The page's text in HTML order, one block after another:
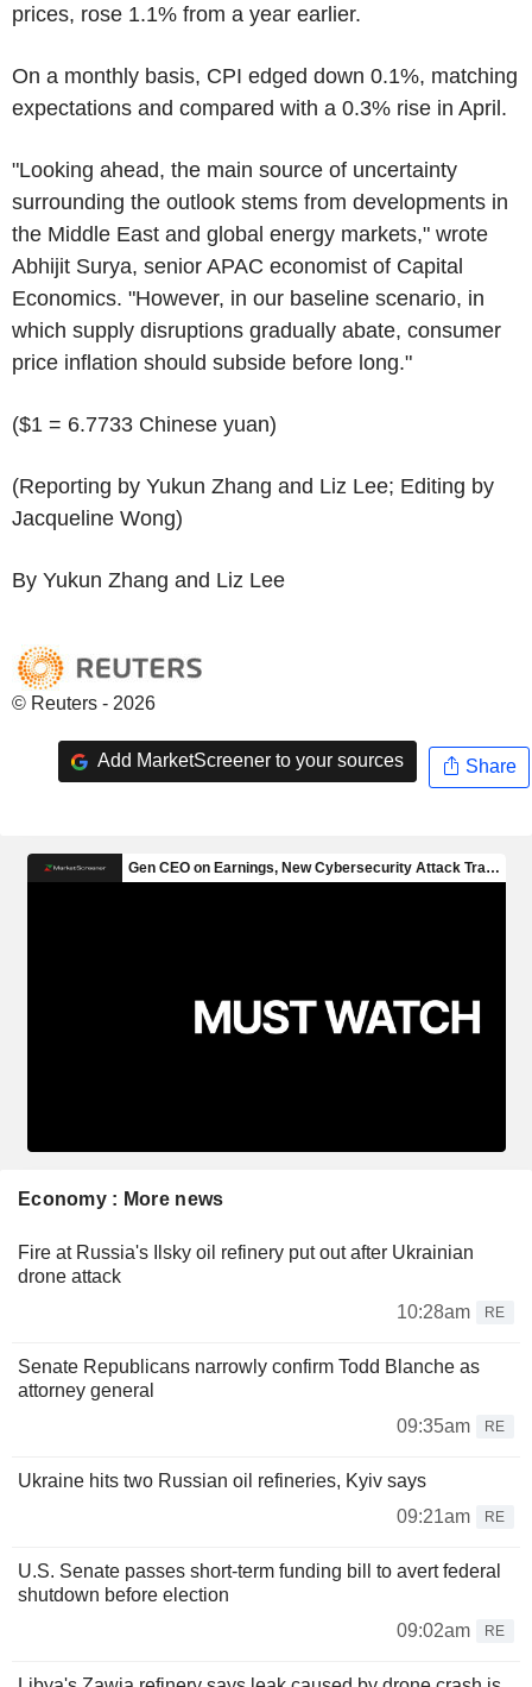
prices, rose 1.1% from a year earlier.
On a monthly basis, CPI edged down 0.1%, matching
expectations and compared with a 0.3% rise in April.
"Looking ahead, the main source of uncertainty
surrounding the outlook stems from developments in
the Middle East and global energy markets," wrote
Abhijit Surya, senior APAC economist of Capital
Economics. "However, in our baseline scenario, in
which supply disruptions gradually abate, consumer
price inflation should subside before long."
($1 = 6.7733 Chinese yuan)
(Reporting by Yukun Zhang and Liz Lee; Editing by
Jacqueline Wong)
By Yukun Zhang and Liz Lee
© Reuters - 2026
Add MarketScreener to your sources Share
Economy : More news
Fire at Russia's Ilsky oil refinery put out after Ukrainian
drone attack
10:28am
RE
Senate Republicans narrowly confirm Todd Blanche as
attorney general
09:35am
RE
Ukraine hits two Russian oil refineries, Kyiv says
09:21am
RE
U.S. Senate passes short-term funding bill to avert federal
shutdown before election
09:02am
RE